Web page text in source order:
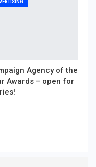
Agency of the
Awards – open for